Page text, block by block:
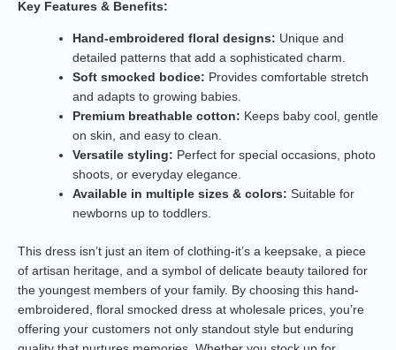
Key Features & Benefits:
Hand-embroidered floral designs: Unique and
detailed patterns that add a sophisticated charm.
Soft smocked bodice: Provides comfortable stretch
and adapts to growing babies.
Premium breathable cotton: Keeps baby cool, gentle
on skin, and easy to clean.
Versatile styling: Perfect for special occasions, photo
shoots, or everyday elegance.
Available in multiple sizes & colors: Suitable for
newborns up to toddlers.
This dress isn’t just an item of clothing-it’s a keepsake, a piece
of artisan heritage, and a symbol of delicate beauty tailored for
the youngest members of your family. By choosing this hand-
embroidered, floral smocked dress at wholesale prices, you’re
offering your customers not only standout style but enduring